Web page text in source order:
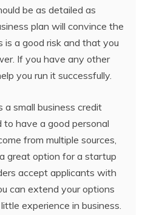
be as detailed as
plan will convince the
is a good risk and that you
If you have any other
you run it successfully.
a small business credit
to have a good personal
from multiple sources,
great option for a startup
accept applicants with
can extend your options
experience in business.